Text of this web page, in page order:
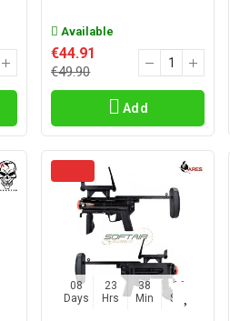
Available
€44.91
€49.90
Add
08
Days
23
Hrs
38
Min
15
Sec